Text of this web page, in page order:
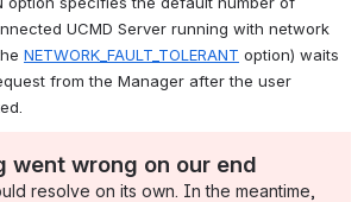
UCMD Server running with network
NETWORK_FAULT_TOLERANT option) waits
from the Manager after the user
went wrong on our end
resolve on its own. In the meantime,